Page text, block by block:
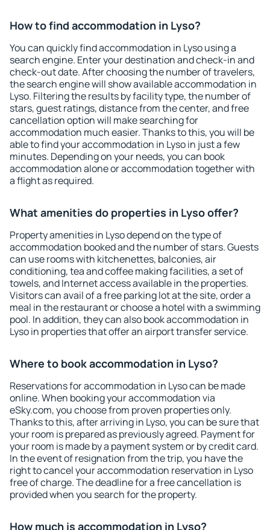
How to find accommodation in Lyso?
You can quickly find accommodation in Lyso using a
search engine. Enter your destination and check-in and
check-out date. After choosing the number of travelers,
the search engine will show available accommodation in
Lyso. Filtering the results by facility type, the number of
stars, guest ratings, distance from the center, and free
cancellation option will make searching for
accommodation much easier. Thanks to this, you will be
able to find your accommodation in Lyso in just a few
minutes. Depending on your needs, you can book
accommodation alone or accommodation together with
a flight as required.
What amenities do properties in Lyso offer?
Property amenities in Lyso depend on the type of
accommodation booked and the number of stars. Guests
can use rooms with kitchenettes, balconies, air
conditioning, tea and coffee making facilities, a set of
towels, and Internet access available in the properties.
Visitors can avail of a free parking lot at the site, order a
meal in the restaurant or choose a hotel with a swimming
pool. In addition, they can also book accommodation in
Lyso in properties that offer an airport transfer service.
Where to book accommodation in Lyso?
Reservations for accommodation in Lyso can be made
online. When booking your accommodation via
eSky.com, you choose from proven properties only.
Thanks to this, after arriving in Lyso, you can be sure that
your room is prepared as previously agreed. Payment for
your room is made by a payment system or by credit card.
In the event of resignation from the trip, you have the
right to cancel your accommodation reservation in Lyso
free of charge. The deadline for a free cancellation is
provided when you search for the property.
How much is accommodation in Lyso?